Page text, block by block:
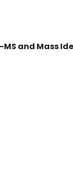
and Mass